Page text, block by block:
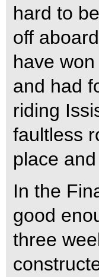
hard to
off
have
and had
riding
faultless
place
In the
good
three